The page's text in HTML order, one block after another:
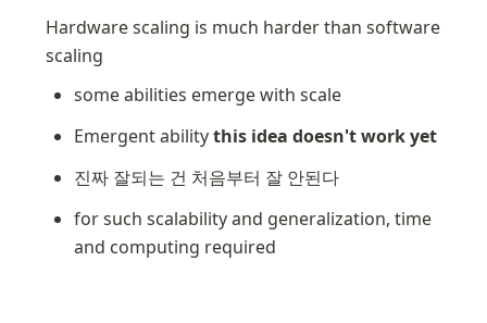
Hardware scaling is much harder than software
scaling
some abilities emerge with scale
Emergent ability this idea doesn't work yet
진짜 잘되는 건 처음부터 잘 안된다
for such scalability and generalization, time
and computing required